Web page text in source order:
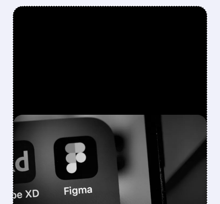
07/07/2026 · 8:39 AM
BOFA SEES AI WINNERS
AND LOSERS: BUY FIGMA
& SHOPIFY, DOWNGRADE
ADOBE